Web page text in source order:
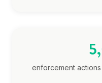
enforcement